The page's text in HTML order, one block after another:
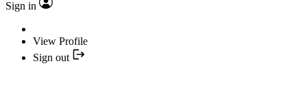
Sign in
View Profile
Sign out